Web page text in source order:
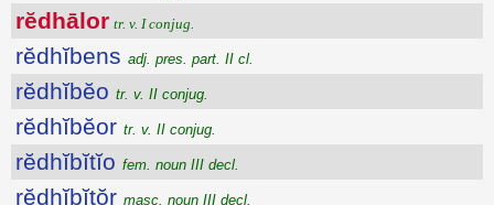
rĕdhālor tr. v. I conjug.
rĕdhĭbens adj. pres. part. II cl.
rĕdhĭbĕo tr. v. II conjug.
rĕdhĭbĕor tr. v. II conjug.
rĕdhĭbĭtĭo fem. noun III decl.
rĕdhĭbĭtŏr masc. noun III decl.